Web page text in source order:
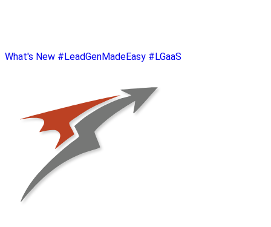
What's New #LeadGenMadeEasy #LGaaS